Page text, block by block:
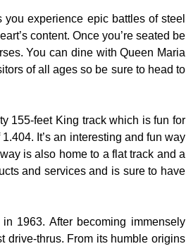
experience epic battles of steel
content. Once you’re seated be
You can dine with Queen Maria
of all ages so be sure to head to
155-feet King track which is fun for
It’s an interesting and fun way
is also home to a flat track and a
and services and is sure to have
1963. After becoming immensely
drive-thrus. From its humble origins